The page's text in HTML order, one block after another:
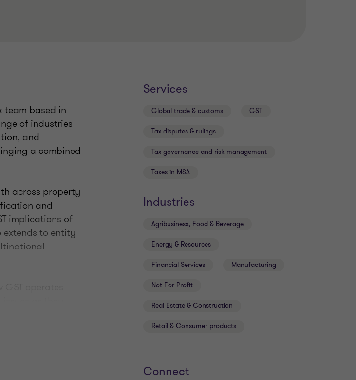
team based in
of industries
and
a combined
across property
and
implications of
extends to entity
and
into wider client
Services
Global trade & customs GST
Tax disputes & rulings
Tax governance and risk management
Taxes in M&A
Industries
Agribusiness, Food & Beverage
Energy & Resources
Financial Services Manufacturing
Not For Profit
Real Estate & Construction
Retail & Consumer products
Connect